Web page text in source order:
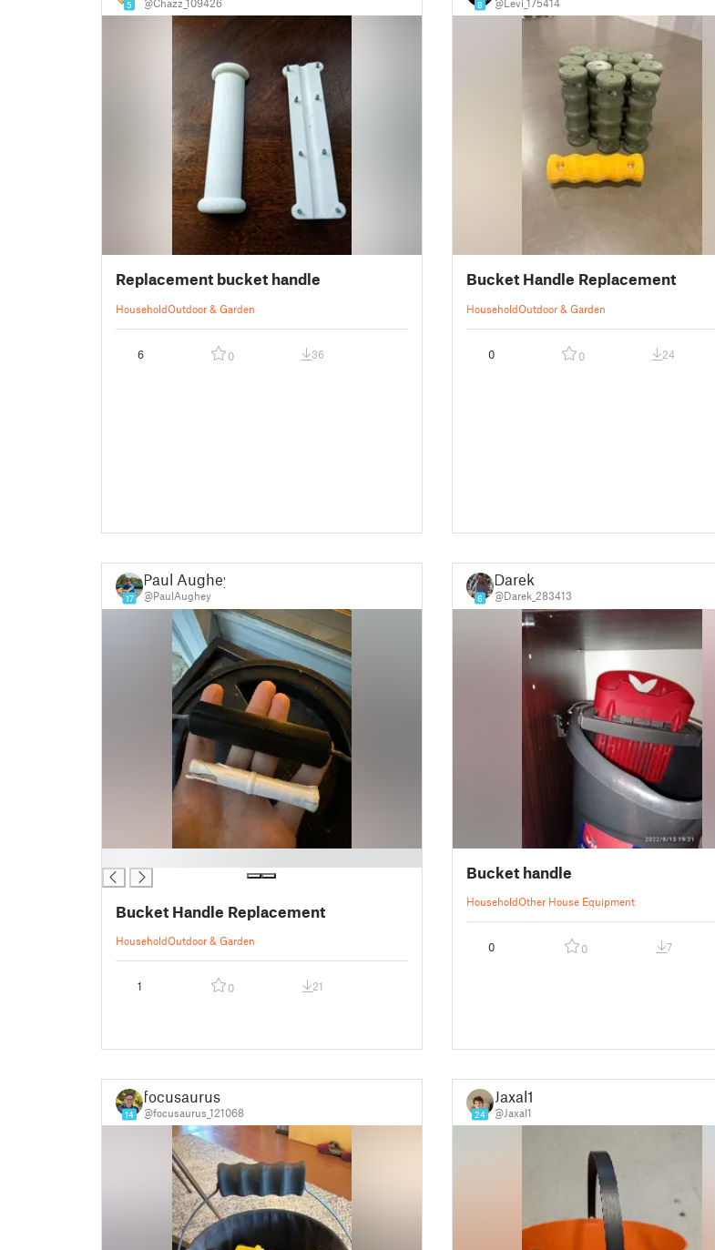
5
Replacement bucket handle
HouseholdOutdoor & Garden
6 0 36
8
Bucket Handle Replacement
HouseholdOutdoor & Garden
0 0 24
17
Paul Aughey
@PaulAughey
Bucket Handle Replacement
HouseholdOutdoor & Garden
1 0 21
6
Darek
@Darek_283413
Bucket handle
HouseholdOther House Equipment
0 0 7
14
focusaurus
@focusaurus_121068 24
Jaxal1
@Jaxal1